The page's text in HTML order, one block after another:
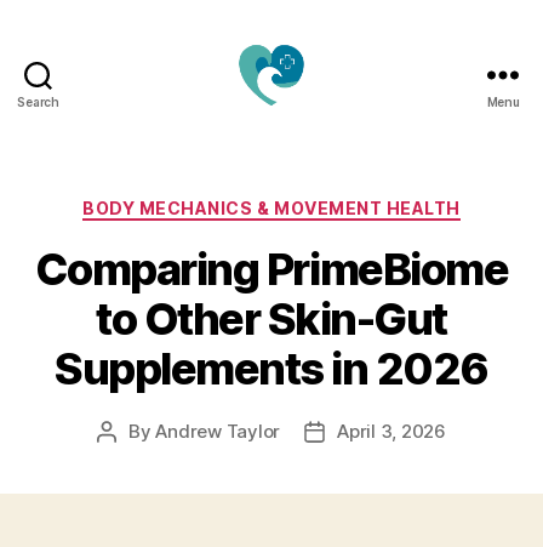
Search
Elevate
Your
Body,
Mind
&
Spirit
Naturally
Menu
Categories
BODY MECHANICS & MOVEMENT HEALTH
Comparing PrimeBiome
to Other Skin-Gut
Supplements in 2026
PostByAndrew Taylor
PostApril 3, 2026